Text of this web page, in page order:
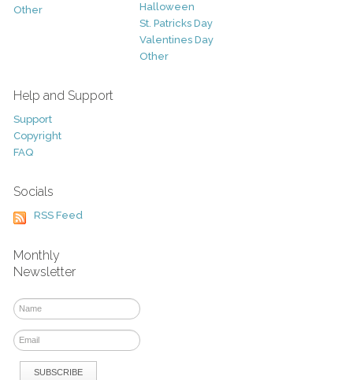
Other
Halloween
St. Patricks Day
Valentines Day
Other
Help and Support
Support
Copyright
FAQ
Socials
RSS Feed
Monthly
Newsletter